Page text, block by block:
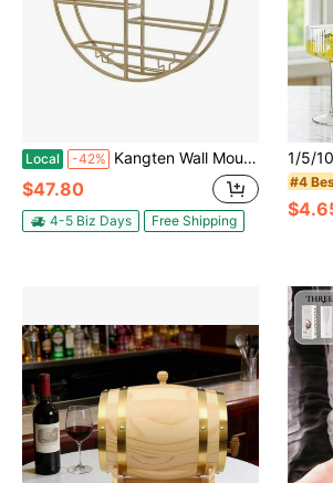
Local -42% Kangten Wall Mounted Round Wine Rack Metal Wine Display Rack Round Wine Glass Goblet Holder Wine Bottle Holder Hanging Wine Rack For Bar Wine Cellar Kitchen Storage Display (Gold) A Nice Gift
$47.80
4-5 Biz Days Free Shipping
#4